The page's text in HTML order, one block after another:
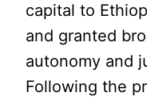
capital to
and granted
autonomy and
Following the